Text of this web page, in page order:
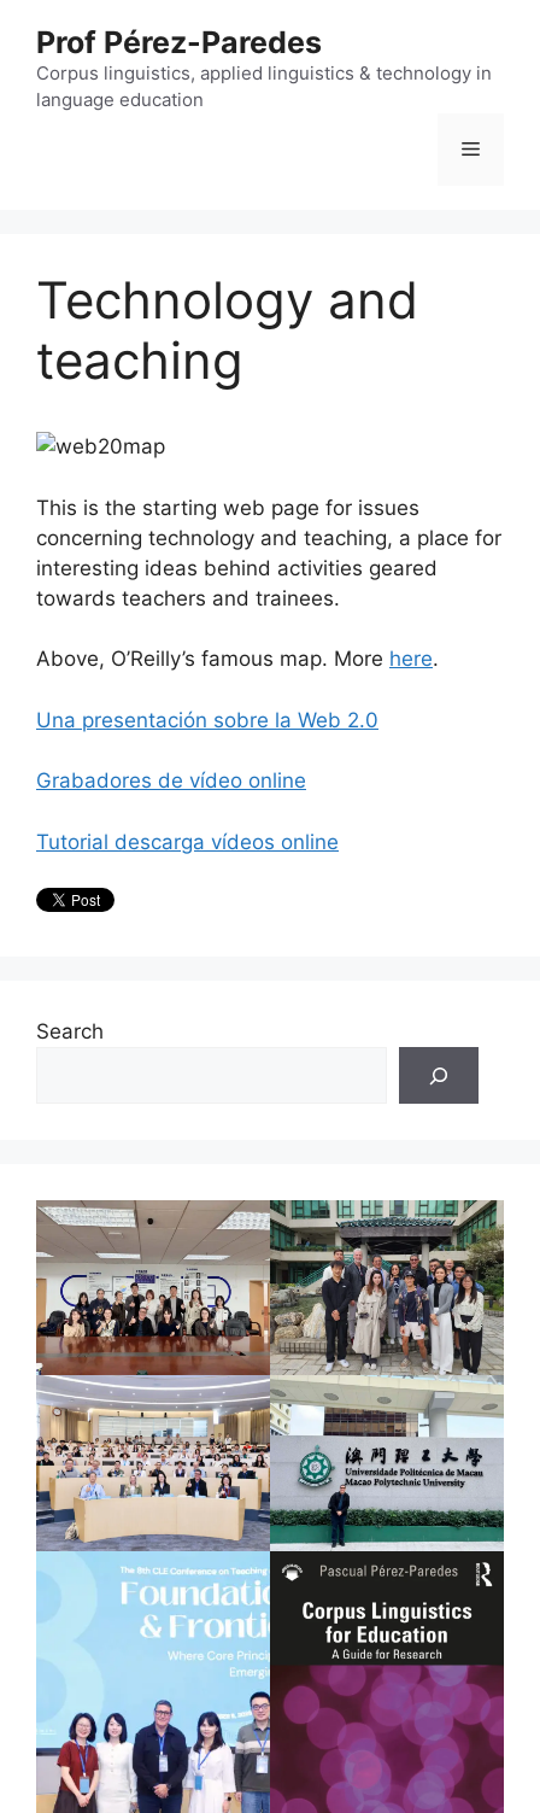
content
Prof Pérez-Paredes
Corpus linguistics, applied linguistics & technology in
language education
Menu
Technology and
teaching
This is the starting web page for issues
concerning technology and teaching, a place for
interesting ideas behind activities geared
towards teachers and trainees.
Above, O’Reilly’s famous map. More here.
Una presentación sobre la Web 2.0
Grabadores de vídeo online
Tutorial descarga vídeos online
Search